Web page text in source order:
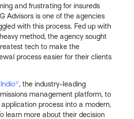
and frustrating for insureds
Advisors is one of the agencies
with this process. Fed up with
method, the agency sought
tech to make the
process easier for their clients
Indio®, the industry-leading
management platform, to
process into a modern,
learn more about their decision